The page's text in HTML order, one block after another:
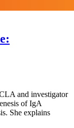
and investigator
of IgA
She explains